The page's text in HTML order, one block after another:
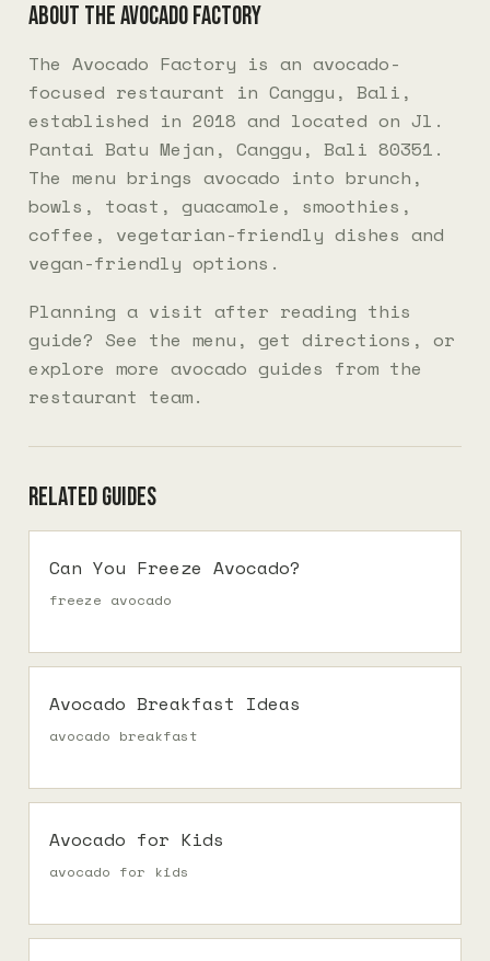
About The Avocado Factory
The Avocado Factory is an avocado-
focused restaurant in Canggu, Bali,
established in 2018 and located on Jl.
Pantai Batu Mejan, Canggu, Bali 80351.
The menu brings avocado into brunch,
bowls, toast, guacamole, smoothies,
coffee, vegetarian-friendly dishes and
vegan-friendly options.
Planning a visit after reading this
guide? See the menu , get directions , or
explore more avocado guides from the
restaurant team.
Related guides
Can You Freeze Avocado?
freeze avocado
Avocado Breakfast Ideas
avocado breakfast
Avocado for Kids
avocado for kids